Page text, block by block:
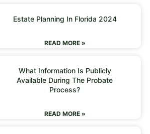
Estate Planning In Florida 2024
READ MORE »
What Information Is Publicly
Available During The Probate
Process?
READ MORE »